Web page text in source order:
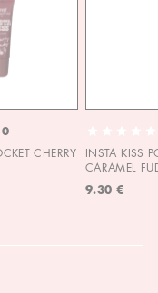
0
CHERRY
INSTA KISS
CARAMEL
9.30 €